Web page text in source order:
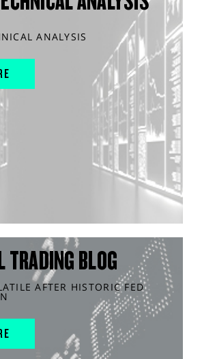
ANALYSIS
TRADING BLOG
AFTER HISTORIC FED